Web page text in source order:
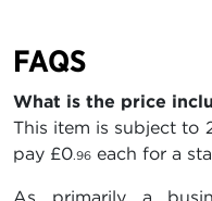
FAQS
What is the price
This item is subject to
pay £0.96 each for a